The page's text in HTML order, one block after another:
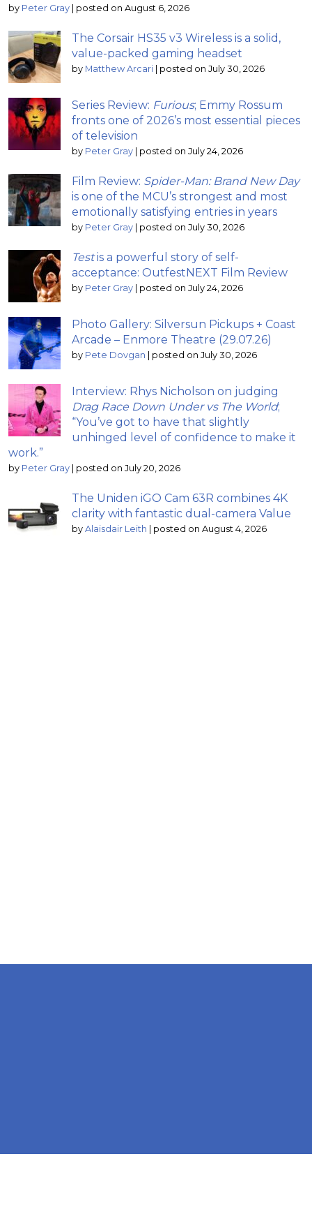
by Peter Gray | posted on August 6, 2026
The Corsair HS35 v3 Wireless is a solid,
value-packed gaming headset
by Matthew Arcari | posted on July 30, 2026
Series Review: Furious; Emmy Rossum
fronts one of 2026’s most essential pieces
of television
by Peter Gray | posted on July 24, 2026
Film Review: Spider-Man: Brand New Day
is one of the MCU’s strongest and most
emotionally satisfying entries in years
by Peter Gray | posted on July 30, 2026
Testis a powerful story of self-
acceptance: OutfestNEXT Film Review
by Peter Gray | posted on July 24, 2026
Photo Gallery: Silversun Pickups + Coast
Arcade – Enmore Theatre (29.07.26)
by Pete Dovgan | posted on July 30, 2026
Interview: Rhys Nicholson on judging
Drag Race Down Under vs The World;
“You’ve got to have that slightly
unhinged level of confidence to make it
work.”
by Peter Gray | posted on July 20, 2026
The Uniden iGO Cam 63R combines 4K
clarity with fantastic dual-camera Value
by Alaisdair Leith | posted on August 4, 2026